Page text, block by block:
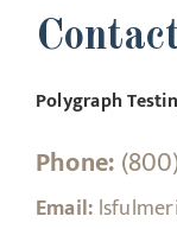
Polygraph
Phone:
Email: